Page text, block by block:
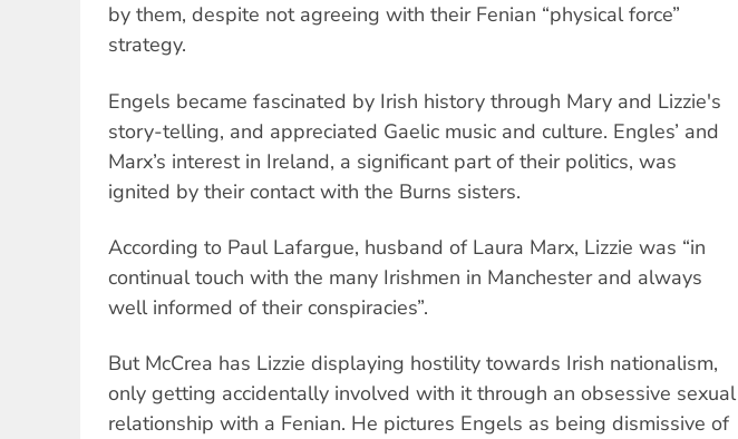
by them, despite not agreeing with their Fenian “physical force”
strategy.
Engels became fascinated by Irish history through Mary and Lizzie's
story-telling, and appreciated Gaelic music and culture. Engles’ and
Marx’s interest in Ireland, a significant part of their politics, was
ignited by their contact with the Burns sisters.
According to Paul Lafargue, husband of Laura Marx, Lizzie was “in
continual touch with the many Irishmen in Manchester and always
well informed of their conspiracies”.
But McCrea has Lizzie displaying hostility towards Irish nationalism,
only getting accidentally involved with it through an obsessive sexual
relationship with a Fenian. He pictures Engels as being dismissive of